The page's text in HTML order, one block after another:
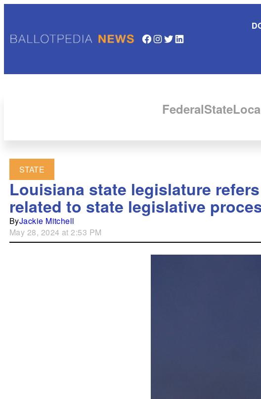
Facebook InstagramTwitter LinkedIn
FederalState
STATE
Louisiana state legislature
related to state legislative
ByJackie Mitchell
May 28, 2024 at 2:53 PM